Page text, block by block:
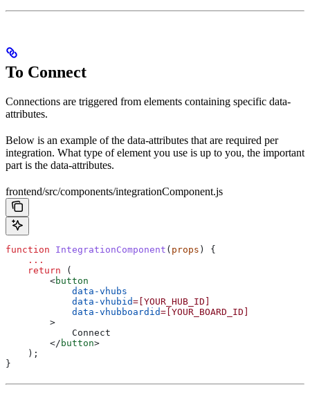
To Connect
Connections are triggered from elements containing specific data-
attributes.
Below is an example of the data-attributes that are required per
integration. What type of element you use is up to you, the important
part is the data-attributes.
frontend/src/components/integrationComponent.js
function IntegrationComponent ( props ) {
    ...
    return
(
        <
button
            data-vhubs
            data-vhubid
=[YOUR_HUB_ID]
            data-vhubboardid
=[YOUR_BOARD_ID]
        >
            Connect
        </
button>
    );
}